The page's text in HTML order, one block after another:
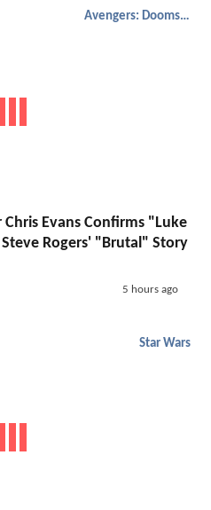
Avengers: Doomsday
Evans Confirms "Luke
Rogers' "Brutal" Story
5 hours ago
Star Wars